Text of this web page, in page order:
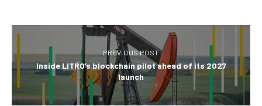
PREVIOUS POST
Inside LITRO’s blockchain pilot ahead of its 2027
launch